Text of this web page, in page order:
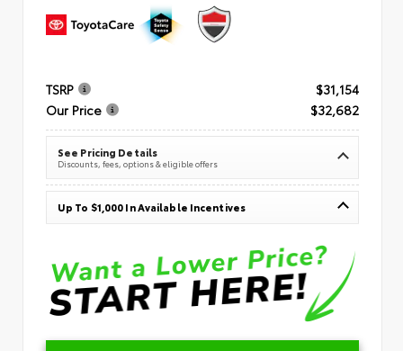
TSRP
$31,154
Our Price
$32,682
See Pricing Details
Discounts, fees, options & eligible offers
Up To $1,000 In Available Incentives